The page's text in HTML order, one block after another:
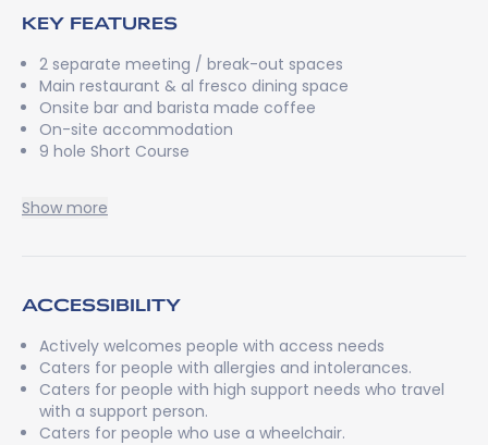
KEY FEATURES
2 separate meeting / break-out spaces
Main restaurant & al fresco dining space
Onsite bar and barista made coffee
On-site accommodation
9 hole Short Course
Show more
ACCESSIBILITY
Actively welcomes people with access needs
Caters for people with allergies and intolerances.
Caters for people with high support needs who travel
with a support person.
Caters for people who use a wheelchair.